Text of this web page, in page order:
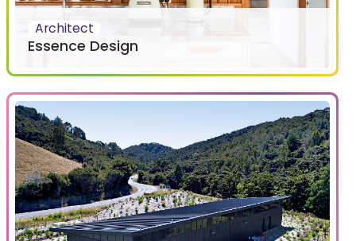
Architect
Essence Design